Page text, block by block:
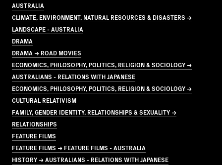
AUSTRALIA
CLIMATE, ENVIRONMENT, NATURAL RESOURCES & DISASTERS →
LANDSCAPE - AUSTRALIA
DRAMA
DRAMA → ROAD MOVIES
ECONOMICS, PHILOSOPHY, POLITICS, RELIGION & SOCIOLOGY →
AUSTRALIANS - RELATIONS WITH JAPANESE
ECONOMICS, PHILOSOPHY, POLITICS, RELIGION & SOCIOLOGY →
CULTURAL RELATIVISM
FAMILY, GENDER IDENTITY, RELATIONSHIPS & SEXUALITY →
RELATIONSHIPS
FEATURE FILMS
FEATURE FILMS → FEATURE FILMS - AUSTRALIA
HISTORY → AUSTRALIANS - RELATIONS WITH JAPANESE